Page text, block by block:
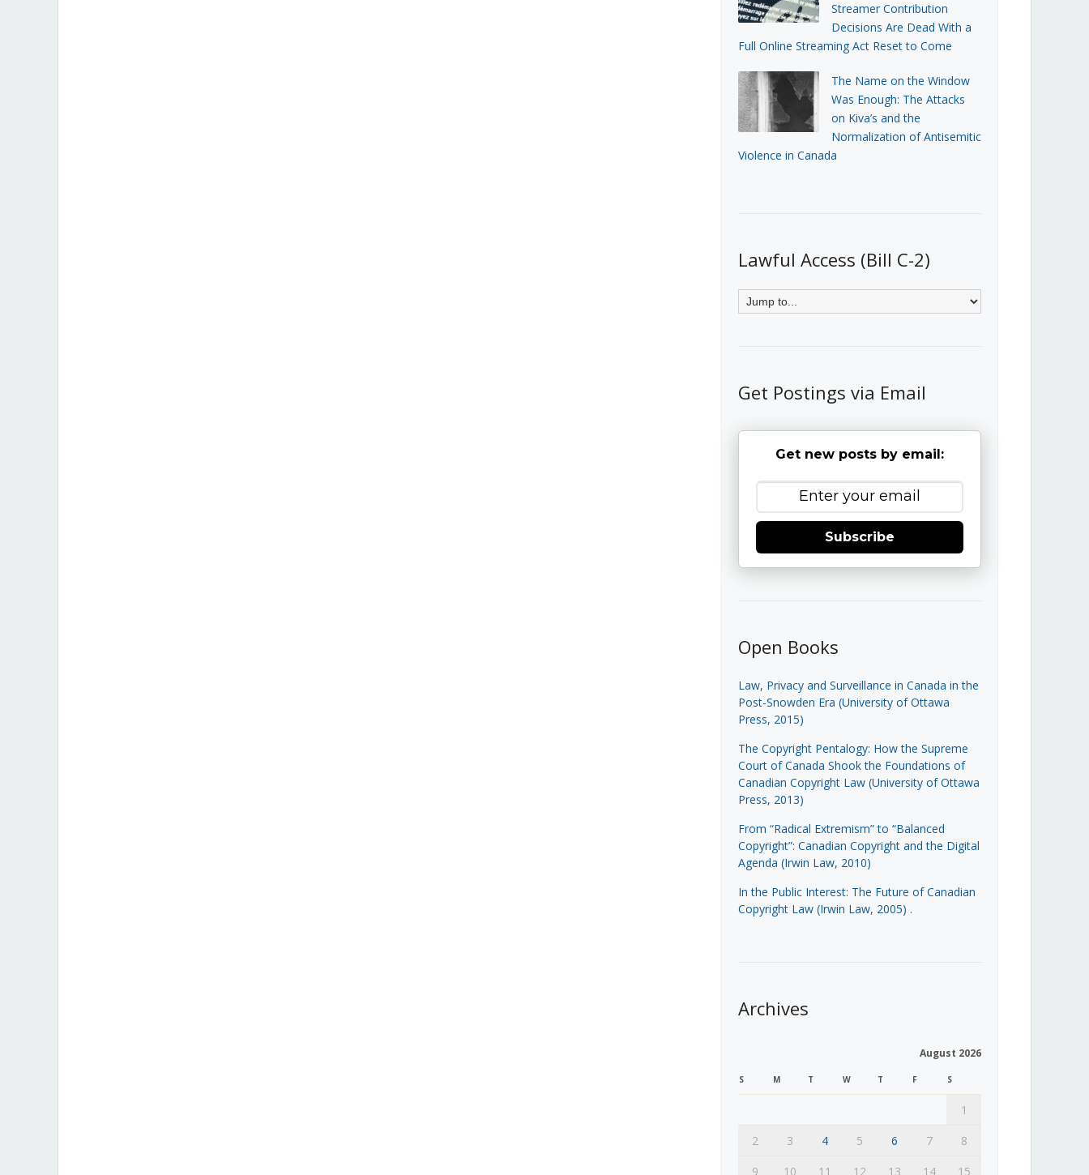
Streamer Contribution
Decisions Are Dead With a
Full Online Streaming Act Reset to Come
The Name on the Window
Was Enough: The Attacks
on Kiva’s and the
Normalization of Antisemitic
Violence in Canada
Lawful Access (Bill C-2)
Get Postings via Email
Get new posts by email:
Subscribe
Open Books
Law, Privacy and Surveillance in Canada in the
Post-Snowden Era (University of Ottawa
Press, 2015)
The Copyright Pentalogy: How the Supreme
Court of Canada Shook the Foundations of
Canadian Copyright Law (University of Ottawa
Press, 2013)
From “Radical Extremism” to “Balanced
Copyright”: Canadian Copyright and the Digital
Agenda (Irwin Law, 2010)
In the Public Interest: The Future of Canadian
Copyright Law (Irwin Law, 2005) .
Archives
August 2026
S M T W T F S
1
2
3 4 5 6 7
8
9
10 11 12 13 14 15